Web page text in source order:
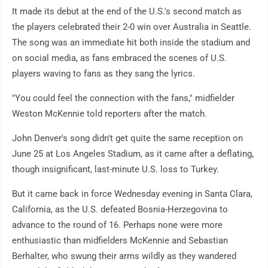
It made its debut at the end of the U.S.'s second match as
the players celebrated their 2-0 win over Australia in Seattle.
The song was an immediate hit both inside the stadium and
on social media, as fans embraced the scenes of U.S.
players waving to fans as they sang the lyrics.
"You could feel the connection with the fans," midfielder
Weston McKennie told reporters after the match.
John Denver's song didn't get quite the same reception on
June 25 at Los Angeles Stadium, as it came after a deflating,
though insignificant, last-minute U.S. loss to Turkey.
But it came back in force Wednesday evening in Santa Clara,
California, as the U.S. defeated Bosnia-Herzegovina to
advance to the round of 16. Perhaps none were more
enthusiastic than midfielders McKennie and Sebastian
Berhalter, who swung their arms wildly as they wandered